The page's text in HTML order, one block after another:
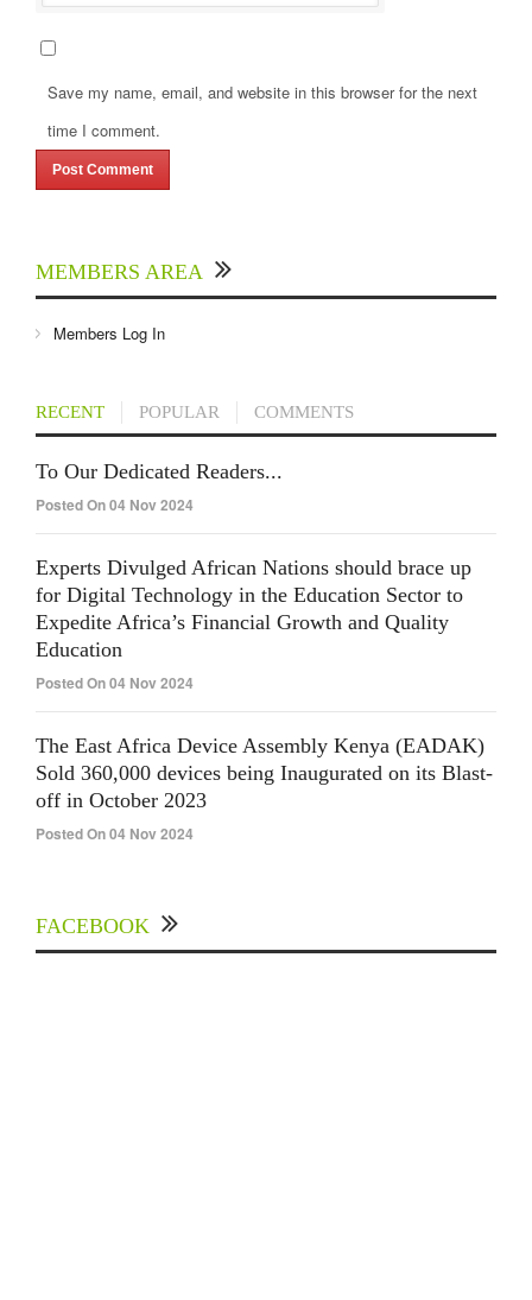
Save my name, email, and website in this browser for the next
time I comment.
MEMBERS AREA
Members Log In
RECENT POPULAR COMMENTS
To Our Dedicated Readers...
Posted On 04 Nov 2024
Experts Divulged African Nations should brace up
for Digital Technology in the Education Sector to
Expedite Africa’s Financial Growth and Quality
Education
Posted On 04 Nov 2024
The East Africa Device Assembly Kenya (EADAK)
Sold 360,000 devices being Inaugurated on its Blast-
off in October 2023
Posted On 04 Nov 2024
FACEBOOK